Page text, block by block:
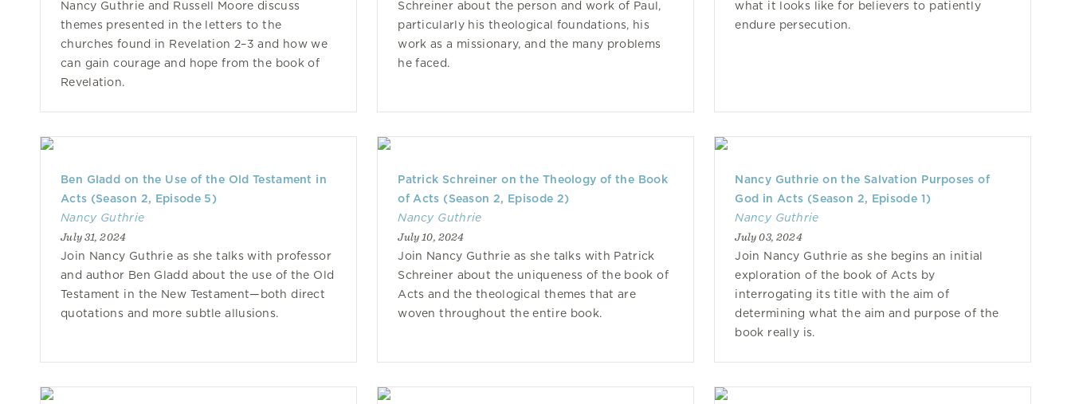
Nancy Guthrie and Russell Moore discuss
themes presented in the letters to the
churches found in Revelation 2–3 and how we
can gain courage and hope from the book of
Revelation.
Schreiner about the person and work of Paul,
particularly his theological foundations, his
work as a missionary, and the many problems
he faced.
what it looks like for believers to patiently
endure persecution.
Ben Gladd on the Use of the Old Testament in
Acts (Season 2, Episode 5)
Nancy Guthrie
July 31, 2024
Join Nancy Guthrie as she talks with professor
and author Ben Gladd about the use of the Old
Testament in the New Testament—both direct
quotations and more subtle allusions.
Patrick Schreiner on the Theology of the Book
of Acts (Season 2, Episode 2)
Nancy Guthrie
July 10, 2024
Join Nancy Guthrie as she talks with Patrick
Schreiner about the uniqueness of the book of
Acts and the theological themes that are
woven throughout the entire book.
Nancy Guthrie on the Salvation Purposes of
God in Acts (Season 2, Episode 1)
Nancy Guthrie
July 03, 2024
Join Nancy Guthrie as she begins an initial
exploration of the book of Acts by
interrogating its title with the aim of
determining what the aim and purpose of the
book really is.